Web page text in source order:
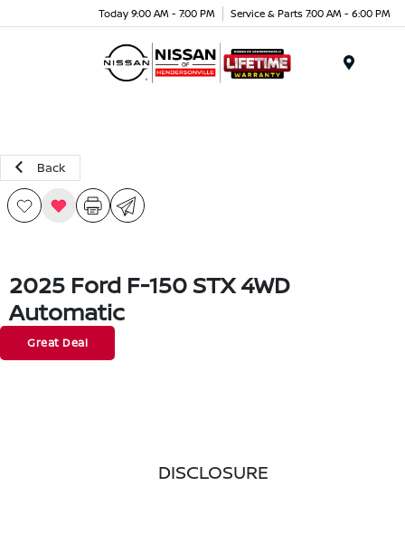
Today 9:00 AM - 7:00 PM Service & Parts 7:00 AM - 6:00 PM
Back
2025 Ford F-150 STX 4WD
Automatic
Great Deal
DISCLOSURE